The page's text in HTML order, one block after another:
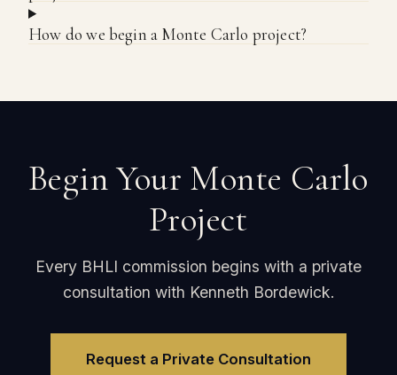
How do we begin a Monte Carlo project?
Begin Your Monte Carlo
Project
Every BHLI commission begins with a private
consultation with Kenneth Bordewick.
Request a Private Consultation